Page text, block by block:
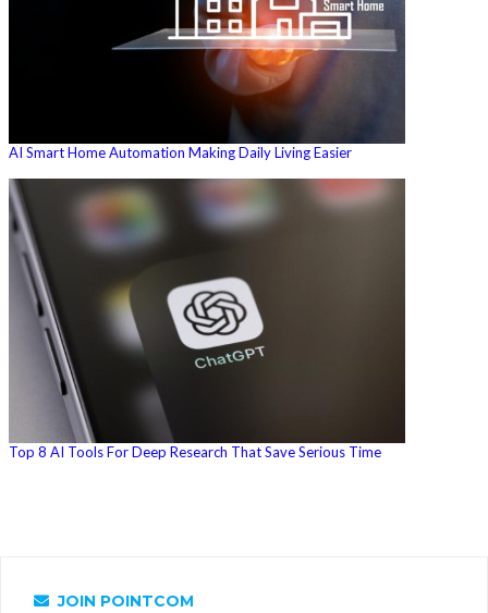
AI Smart Home Automation Making Daily Living Easier
Top 8 AI Tools For Deep Research That Save Serious Time
JOIN POINTCOM